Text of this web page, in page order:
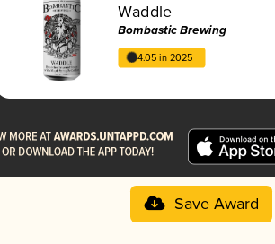
Waddle
Bombastic Brewing
4.05 in 2025
Save Award